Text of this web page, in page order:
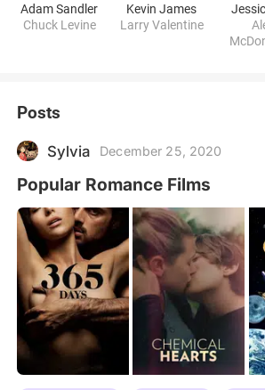
Adam Sandler
Chuck Levine
Kevin James
Larry Valentine
Posts
Sylvia December 25, 2020
Popular Romance Films